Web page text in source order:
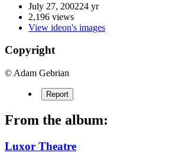
July 27, 200224 yr
2,196 views
View ideon's images
Copyright
© Adam Gebrian
Report
From the album:
Luxor Theatre